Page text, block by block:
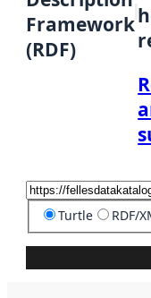
Framework
(RDF)
Turtle RDF/